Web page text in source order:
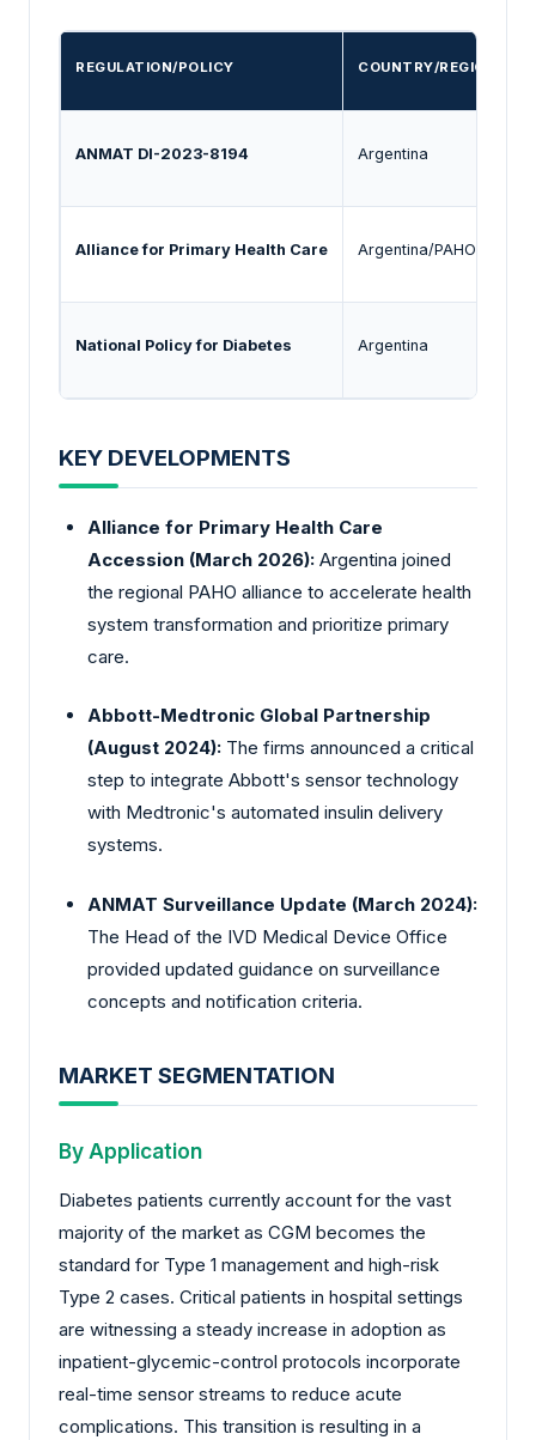
REGULATION/POLICY COUNTRY/REGION
ANMAT DI-2023-8194 Argentina
Alliance for Primary Health Care Argentina/PAHO
National Policy for Diabetes Argentina
KEY DEVELOPMENTS
Alliance for Primary Health Care
Accession (March 2026): Argentina joined
the regional PAHO alliance to accelerate health
system transformation and prioritize primary
care.
Abbott-Medtronic Global Partnership
(August 2024): The firms announced a critical
step to integrate Abbott's sensor technology
with Medtronic's automated insulin delivery
systems.
ANMAT Surveillance Update (March 2024):
The Head of the IVD Medical Device Office
provided updated guidance on surveillance
concepts and notification criteria.
MARKET SEGMENTATION
By Application
Diabetes patients currently account for the vast
majority of the market as CGM becomes the
standard for Type 1 management and high-risk
Type 2 cases. Critical patients in hospital settings
are witnessing a steady increase in adoption as
inpatient-glycemic-control protocols incorporate
real-time sensor streams to reduce acute
complications. This transition is resulting in a